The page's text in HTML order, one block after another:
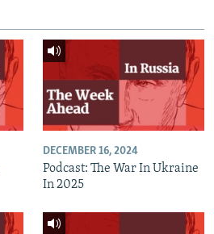
DECEMBER 16, 2024
Podcast: The War In Ukraine
In 2025